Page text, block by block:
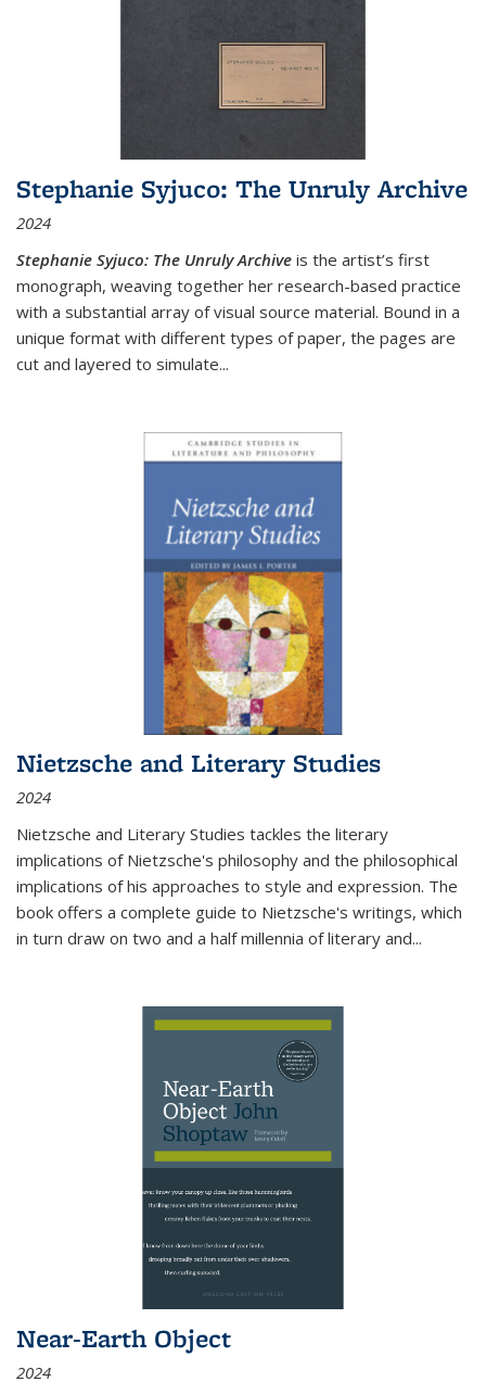
Stephanie Syjuco: The Unruly Archive
2024
Stephanie Syjuco: The Unruly Archive is the artist’s first
monograph, weaving together her research-based practice
with a substantial array of visual source material. Bound in a
unique format with different types of paper, the pages are
cut and layered to simulate...
Nietzsche and Literary Studies
2024
Nietzsche and Literary Studies tackles the literary
implications of Nietzsche's philosophy and the philosophical
implications of his approaches to style and expression. The
book offers a complete guide to Nietzsche's writings, which
in turn draw on two and a half millennia of literary and...
Near-Earth Object
2024